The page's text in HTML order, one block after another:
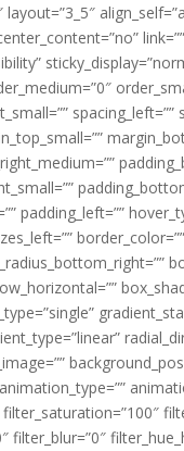
padding_left=””
filter_blur=”0″